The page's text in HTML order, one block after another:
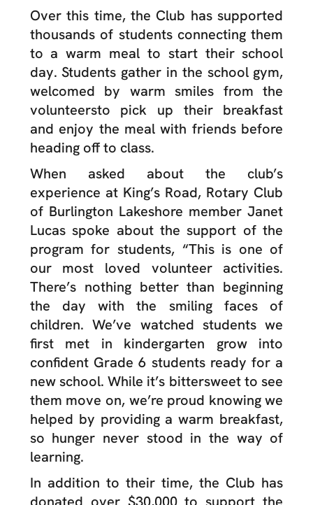
Over this time, the Club has supported
thousands of students connecting them
to a warm meal to start their school
day. Students gather in the school gym,
welcomed by warm smiles from the
volunteersto pick up their breakfast
and enjoy the meal with friends before
heading off to class.
When asked about the club’s
experience at King’s Road, Rotary Club
of Burlington Lakeshore member Janet
Lucas spoke about the support of the
program for students, “This is one of
our most loved volunteer activities.
There’s nothing better than beginning
the day with the smiling faces of
children. We’ve watched students we
first met in kindergarten grow into
confident Grade 6 students ready for a
new school. While it’s bittersweet to see
them move on, we’re proud knowing we
helped by providing a warm breakfast,
so hunger never stood in the way of
learning.
In addition to their time, the Club has